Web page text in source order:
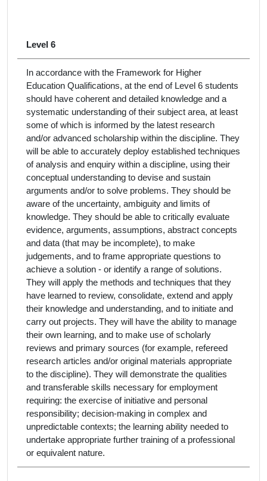
Level 6
In accordance with the Framework for Higher
Education Qualifications, at the end of Level 6 students
should have coherent and detailed knowledge and a
systematic understanding of their subject area, at least
some of which is informed by the latest research
and/or advanced scholarship within the discipline. They
will be able to accurately deploy established techniques
of analysis and enquiry within a discipline, using their
conceptual understanding to devise and sustain
arguments and/or to solve problems. They should be
aware of the uncertainty, ambiguity and limits of
knowledge. They should be able to critically evaluate
evidence, arguments, assumptions, abstract concepts
and data (that may be incomplete), to make
judgements, and to frame appropriate questions to
achieve a solution - or identify a range of solutions.
They will apply the methods and techniques that they
have learned to review, consolidate, extend and apply
their knowledge and understanding, and to initiate and
carry out projects. They will have the ability to manage
their own learning, and to make use of scholarly
reviews and primary sources (for example, refereed
research articles and/or original materials appropriate
to the discipline). They will demonstrate the qualities
and transferable skills necessary for employment
requiring: the exercise of initiative and personal
responsibility; decision-making in complex and
unpredictable contexts; the learning ability needed to
undertake appropriate further training of a professional
or equivalent nature.